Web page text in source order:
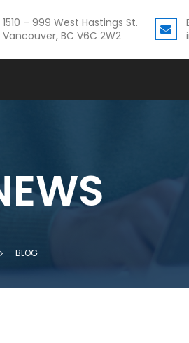
1510 – 999 West Hastings St.
Vancouver, BC V6C 2W2
BLOG